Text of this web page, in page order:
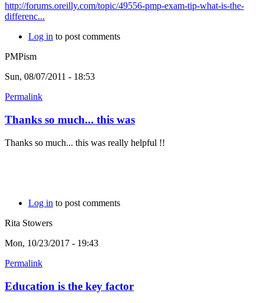
http://forums.oreilly.com/topic/49556-pmp-exam-tip-what-is-the-
differenc...
Log in to post comments
PMPism
Sun, 08/07/2011 - 18:53
Permalink
Thanks so much... this was
Thanks so much... this was really helpful !!
Log in to post comments
Rita Stowers
Mon, 10/23/2017 - 19:43
Permalink
Education is the key factor